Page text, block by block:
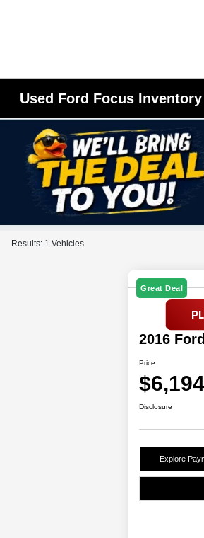
Used Ford Focus Inventory
Results: 1 Vehicles
Great Deal
2016
Price
$6,194
Disclosure
Explore